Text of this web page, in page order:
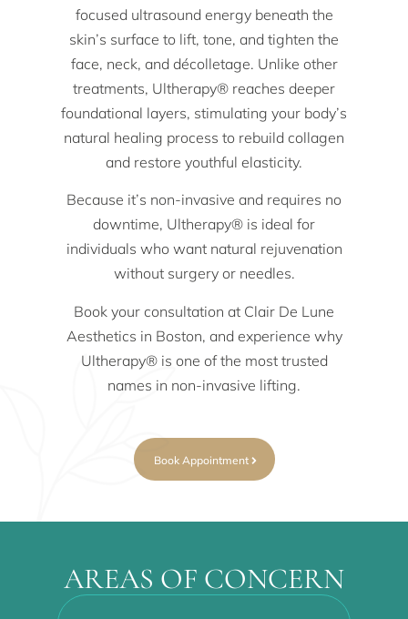
focused ultrasound energy beneath the
skin’s surface to lift, tone, and tighten the
face, neck, and décolletage. Unlike other
treatments, Ultherapy® reaches deeper
foundational layers, stimulating your body’s
natural healing process to rebuild collagen
and restore youthful elasticity.
Because it’s non-invasive and requires no
downtime, Ultherapy® is ideal for
individuals who want natural rejuvenation
without surgery or needles.
Book your consultation at Clair De Lune
Aesthetics in Boston, and experience why
Ultherapy® is one of the most trusted
names in non-invasive lifting.
Book Appointment
AREAS OF CONCERN